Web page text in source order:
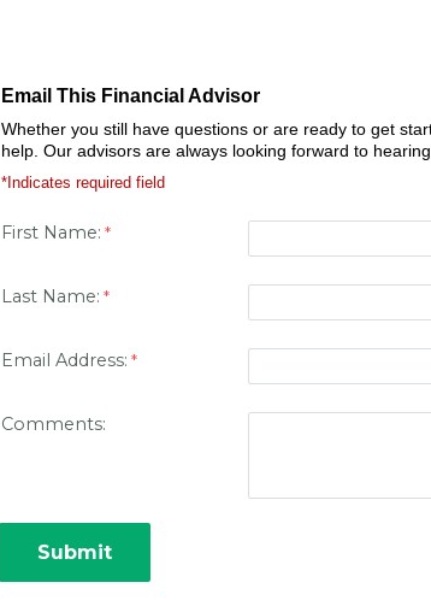
Email This Financial Advisor
Whether you still have questions or are ready to get
help. Our advisors are always looking forward to
*Indicates required field
First Name:
Last Name:
Email Address:
Comments: